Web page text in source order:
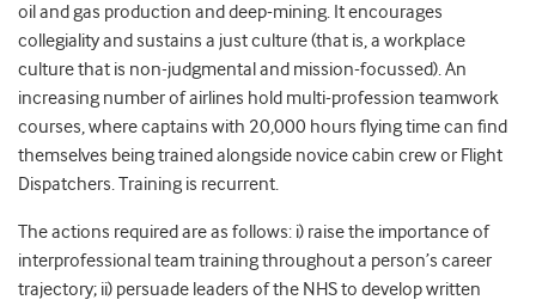
oil and gas production and deep-mining. It encourages
collegiality and sustains a just culture (that is, a workplace
culture that is non-judgmental and mission-focussed). An
increasing number of airlines hold multi-profession teamwork
courses, where captains with 20,000 hours flying time can find
themselves being trained alongside novice cabin crew or Flight
Dispatchers. Training is recurrent.
The actions required are as follows: i) raise the importance of
interprofessional team training throughout a person’s career
trajectory; ii) persuade leaders of the NHS to develop written